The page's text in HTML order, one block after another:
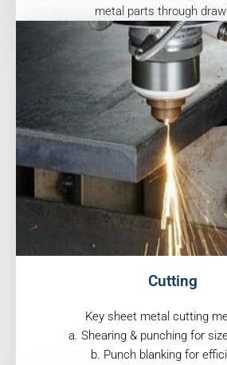
metal parts through
Cutting
Key sheet metal cutting
a. Shearing & punching for
b. Punch blanking for